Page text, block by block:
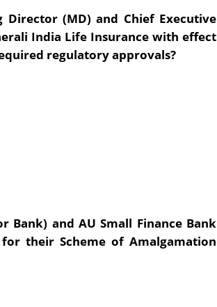
(MD) and Chief Executive
India Life Insurance with effect
regulatory approvals?
Bank) and AU Small Finance Bank
their Scheme of Amalgamation